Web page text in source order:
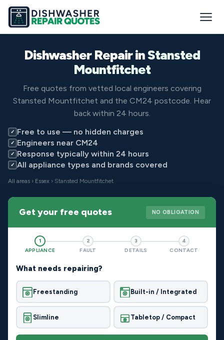
Dishwasher Repair inStansted
Mountfitchet
Free quotes from vetted local engineers covering
Stansted Mountfitchet and the CM24 postcode. Hear
back within 24 hours.
✓ Free to use — no hidden charges
✓ Engineers near CM24
✓ Response typically within 24 hours
✓ All appliance types and brands covered
All areas › Essex › Stansted Mountfitchet
Get your free quotes NO OBLIGATION
1
APPLIANCE
2
FAULT
3
DETAILS
4
CONTACT
What needs repairing?
Freestanding Built-in / Integrated
Slimline Tabletop / Compact